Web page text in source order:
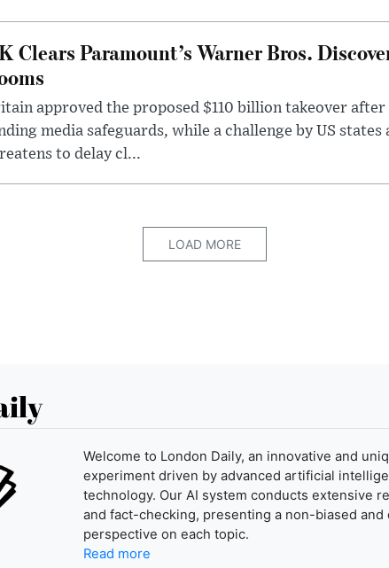
Clears Paramount’s Warner Bros.
approved the proposed $110 billion takeover
media safeguards, while a challenge by US
to delay cl...
LOAD MORE
Welcome to London Daily, an innovative and
experiment driven by advanced artificial
technology. Our AI system conducts extensive
and fact-checking, presenting a non-biased and
perspective on each topic.
Read more